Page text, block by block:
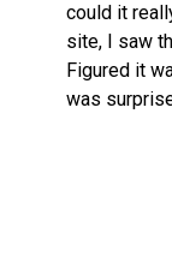
could it
site, I saw
Figured it
was